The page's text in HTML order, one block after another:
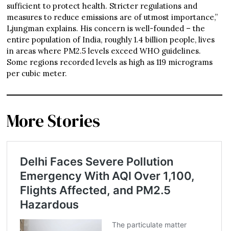
sufficient to protect health. Stricter regulations and
measures to reduce emissions are of utmost importance,”
Ljungman explains. His concern is well-founded – the
entire population of India, roughly 1.4 billion people, lives
in areas where PM2.5 levels exceed WHO guidelines.
Some regions recorded levels as high as 119 micrograms
per cubic meter.
More Stories